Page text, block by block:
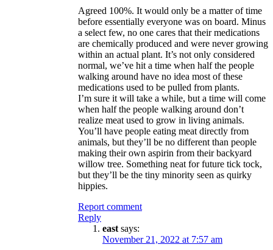
Agreed 100%. It would only be a matter of time
before essentially everyone was on board. Minus
a select few, no one cares that their medications
are chemically produced and were never growing
within an actual plant. It’s not only considered
normal, we’ve hit a time when half the people
walking around have no idea most of these
medications used to be pulled from plants.
I’m sure it will take a while, but a time will come
when half the people walking around don’t
realize meat used to grow in living animals.
You’ll have people eating meat directly from
animals, but they’ll be no different than people
making their own aspirin from their backyard
willow tree. Something neat for future tick tock,
but they’ll be the tiny minority seen as quirky
hippies.
Report comment
Reply
east says:
November 21, 2022 at 7:57 am